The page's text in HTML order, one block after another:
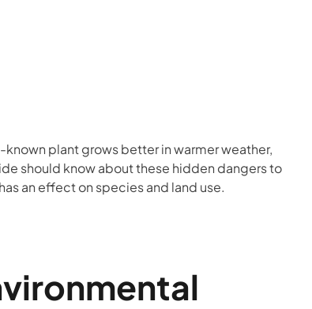
plant grows better in warmer weather,
should know about these hidden dangers to
an effect on species and land use.